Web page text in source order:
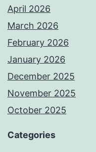
April 2026
March 2026
February 2026
January 2026
December 2025
November 2025
October 2025
Categories